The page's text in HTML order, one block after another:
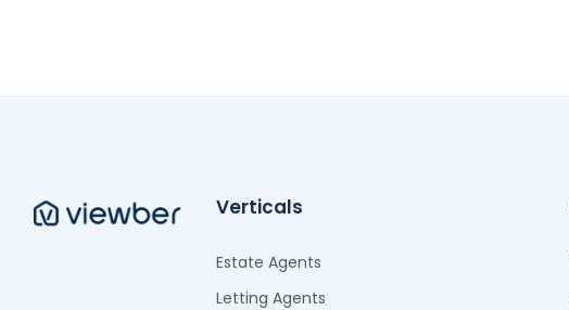
Verticals
Estate Agents
Letting Agents